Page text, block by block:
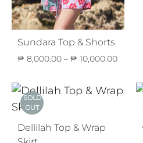
Sundara Top & Shorts
₱ 8,000.00 – ₱ 10,000.00Price
₱
₱
SOLD
OUT
Dellilah Top & Wrap